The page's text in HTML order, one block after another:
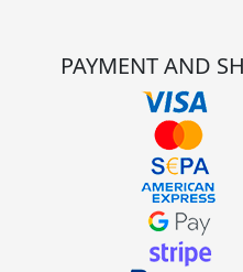
PAYMENT AND